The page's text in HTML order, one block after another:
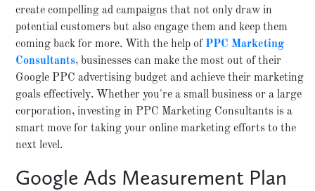
create compelling ad campaigns that not only draw in
potential customers but also engage them and keep them
coming back for more. With the help of PPC Marketing
Consultants, businesses can make the most out of their
Google PPC advertising budget and achieve their marketing
goals effectively. Whether you're a small business or a large
corporation, investing in PPC Marketing Consultants is a
smart move for taking your online marketing efforts to the
next level.
Google Ads Measurement Plan